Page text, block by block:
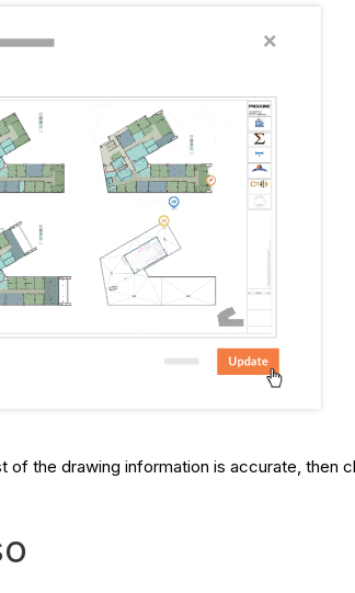
of the drawing information is accurate, then